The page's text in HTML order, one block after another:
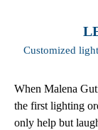
Customized
When Malena
the first lighting
only help but